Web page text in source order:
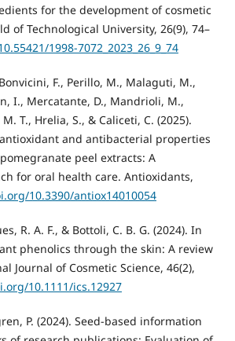
for the development of cosmetic
of Technological University, 26(9), 74–
1998-7072_2023_26_9_74
F., Perillo, M., Malaguti, M.,
I., Mercatante, D., Mandrioli, M.,
T., Hrelia, S., & Caliceti, C. (2025).
and antibacterial properties
peel extracts: A
for oral health care. Antioxidants,
10.3390/antiox14010054
R. A. F., & Bottoli, C. B. G. (2024). In
phenolics through the skin: A review
Journal of Cosmetic Science, 46(2),
10.1111/ics.12927
P. (2024). Seed‐based information